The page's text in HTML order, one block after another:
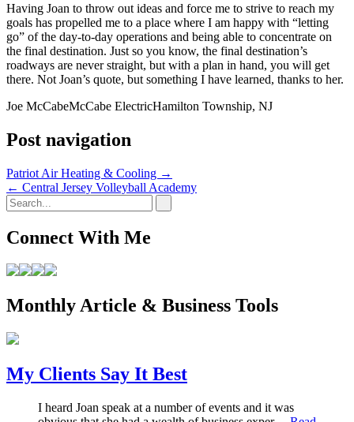
Having Joan to throw out ideas and force me to strive to reach my
goals has propelled me to a place where I am happy with “letting
go” of the day-to-day operations and being able to concentrate on
the final destination. Just so you know, the final destination’s
roadways are never straight, but with a plan in hand, you will get
there. Not Joan’s quote, but something I have learned, thanks to her.
Joe McCabeMcCabe ElectricHamilton Township, NJ
Post navigation
Patriot Air Heating & Cooling →
← Central Jersey Volleyball Academy
Connect With Me
Monthly Article & Business Tools
My Clients Say It Best
I heard Joan speak at a number of events and it was